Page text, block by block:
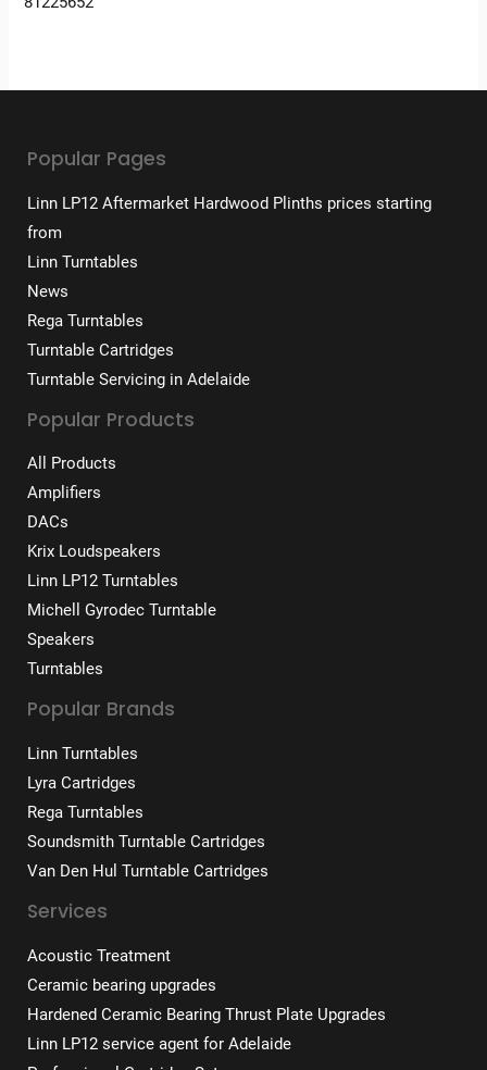
Popular Pages
Linn LP12 Aftermarket Hardwood Plinths prices starting
from
Linn Turntables
News
Rega Turntables
Turntable Cartridges
Turntable Servicing in Adelaide
Popular Products
All Products
Amplifiers
DACs
Krix Loudspeakers
Linn LP12 Turntables
Michell Gyrodec Turntable
Speakers
Turntables
Popular Brands
Linn Turntables
Lyra Cartridges
Rega Turntables
Soundsmith Turntable Cartridges
Van Den Hul Turntable Cartridges
Services
Acoustic Treatment
Ceramic bearing upgrades
Hardened Ceramic Bearing Thrust Plate Upgrades
Linn LP12 service agent for Adelaide